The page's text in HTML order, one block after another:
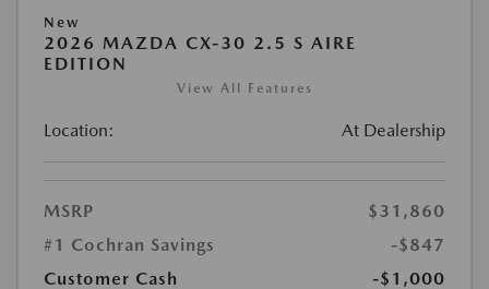
New
2026 MAZDA CX-30 2.5 S AIRE
EDITION
View All Features
Location: At Dealership
MSRP
$31,860
#1 Cochran Savings
-$847
Customer Cash
-$1,000